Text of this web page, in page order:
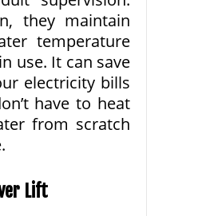
they maintain
temperature
use. It can save
electricity bills
have to heat
from scratch
Lift